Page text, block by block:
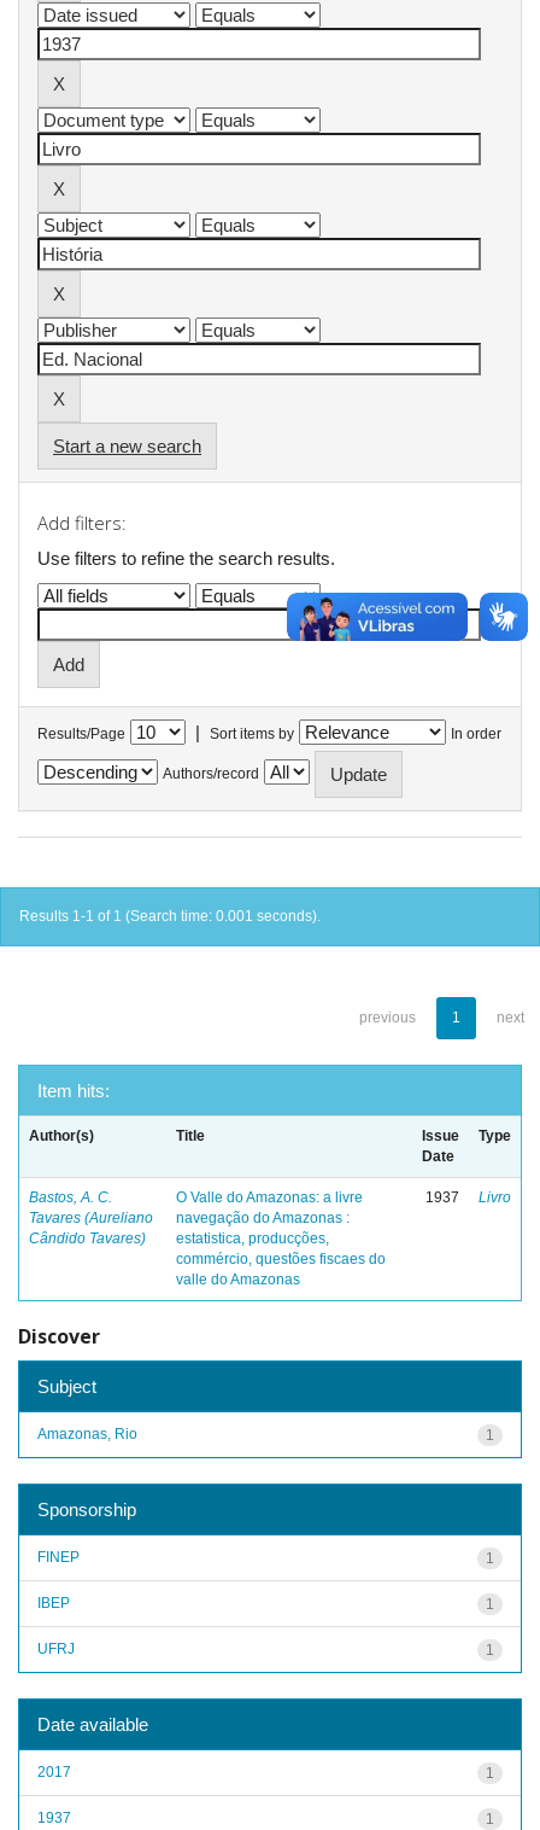
Start a new search
Add filters:
Use filters to refine the search results.
Results/Page | Sort items by In order
Authors/record
Results 1-1 of 1 (Search time: 0.001 seconds).
previous 1 next
Item hits:
Author(s) Title
Issue
Date
Type
Bastos, A. C.
Tavares (Aureliano
Cândido Tavares)
O Valle do Amazonas: a livre
navegação do Amazonas :
estatistica, producções,
commércio, questões fiscaes do
valle do Amazonas
1937 Livro
Discover
Subject
1
Amazonas, Rio
Sponsorship
1
FINEP
1
IBEP
1
UFRJ
Date available
1
2017
1
1937